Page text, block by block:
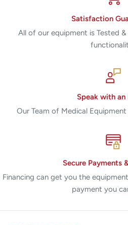
Satisfaction
All of our equipment is Tested
Speak with an
Our Team of Medical
Secure Payments
Financing can get you the
payment you